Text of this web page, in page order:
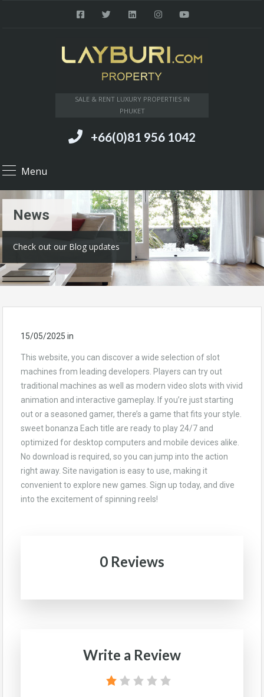
SALE & RENT LUXURY PROPERTIES IN
PHUKET
+66(0)81 956 1042
Menu
News
Check out our Blog updates
15/05/2025 in
This website, you can discover a wide selection of slot
machines from leading developers. Players can try out
traditional machines as well as modern video slots with vivid
animation and interactive gameplay. If you’re just starting
out or a seasoned gamer, there’s a game that fits your style.
sweet bonanza Each title are ready to play 24/7 and
optimized for desktop computers and mobile devices alike.
No download is required, so you can jump into the action
right away. Site navigation is easy to use, making it
convenient to explore new games. Sign up today, and dive
into the excitement of spinning reels!
0 Reviews
Write a Review